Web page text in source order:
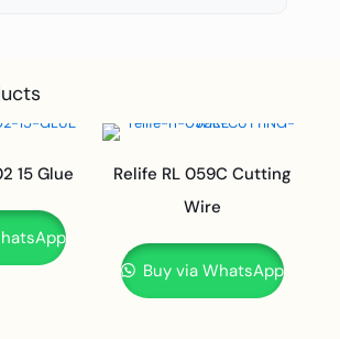
15 Glue
Relife RL 059C Cutting
Wire
Buy via WhatsApp